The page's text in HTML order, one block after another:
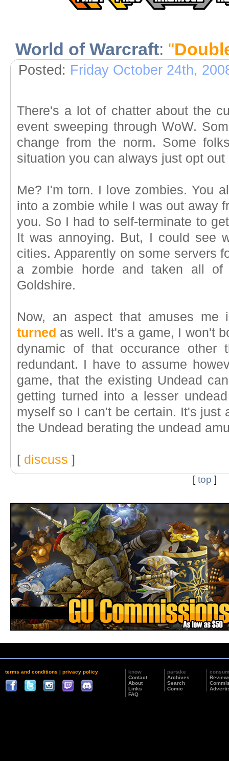
World of Warcraft: "
Posted: Friday October 24th,
There's a lot of chatter about the
event sweeping through WoW.
change from the norm. Some
situation you can always just opt out
Me? I'm torn. I love zombies. You
into a zombie while I was out away
you. So I had to self-terminate to
It was annoying. But, I could see
cities. Apparently on some servers
a zombie horde and taken all of
Goldshire.
Now, an aspect that amuses
turned as well. It's a game, I won't
dynamic of that occurance
redundant. I have to assume
game, that the existing Undead
getting turned into a lesser
myself so I can't be certain. It's just
the Undead berating the undead
[ discuss ]
[top ]
terms and conditions | privacy policy
know
Contact
About
Links
FAQ
partake
Archives
Search
Comic